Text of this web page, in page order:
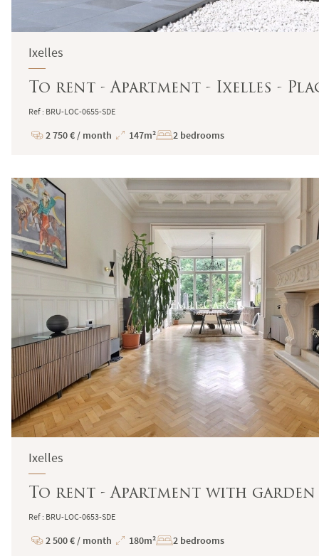
Ixelles
To rent - Apartment - Ixelles -
Ref : BRU-LOC-0655-SDE
Price
2 750 € / month
Total
147m² 2 bedrooms
Ixelles
To rent - Apartment with garden
Ref : BRU-LOC-0653-SDE
Price
2 500 € / month
Total
180m² 2 bedrooms